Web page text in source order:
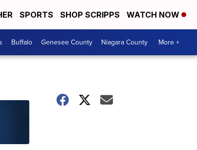
SPORTS SHOP SCRIPPS WATCH NOW
Buffalo Genesee County Niagara County More +